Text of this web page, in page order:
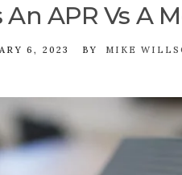
APR Vs A
6, 2023 BY MIKE